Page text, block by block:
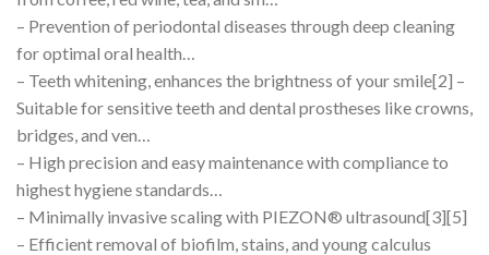
– Prevention of periodontal diseases through deep cleaning
for optimal oral health…
– Teeth whitening, enhances the brightness of your smile[2] –
Suitable for sensitive teeth and dental prostheses like crowns,
bridges, and ven…
– High precision and easy maintenance with compliance to
highest hygiene standards…
– Minimally invasive scaling with PIEZON® ultrasound[3][5]
– Efficient removal of biofilm, stains, and young calculus